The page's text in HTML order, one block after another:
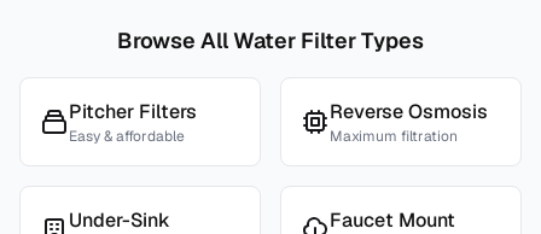
Browse All Water Filter Types
Pitcher Filters
Easy & affordable
Reverse Osmosis
Maximum filtration
Under-Sink Faucet Mount